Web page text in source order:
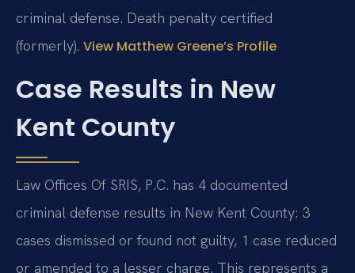
criminal defense. Death penalty certified
(formerly). View Matthew Greene’s Profile
Case Results in New
Kent County
Law Offices Of SRIS, P.C. has 4 documented
criminal defense results in New Kent County: 3
cases dismissed or found not guilty, 1 case reduced
or amended to a lesser charge. This represents a